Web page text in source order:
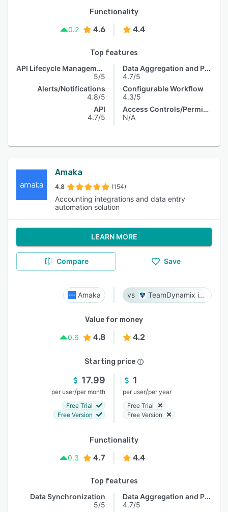
Functionality
0.2
4.6 4.4
Top features
API Lifecycle Management
5/5
Alerts/Notifications
4.8/5
API
4.7/5
Data Aggregation and Publishing
4.7/5
Configurable Workflow
4.3/5
Access Controls/Permissions
N/A
Amaka
4.8 (154)
Accounting integrations and data entry
automation solution
LEARN MORE
Compare Save
Amaka TeamDynamix iPaaS
Value for money
0.6
4.8 4.2
Starting price
17.99
per user/per month
Free Trial
Free Version
1
per user/per year
Free Trial
Free Version
Functionality
0.3
4.7 4.4
Top features
Data Synchronization
5/5
Data Aggregation and Publishing
4.7/5